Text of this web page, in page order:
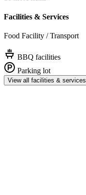
Facilities & Services
Food Facility / Transport
BBQ facilities
Parking lot
View all facilities & services